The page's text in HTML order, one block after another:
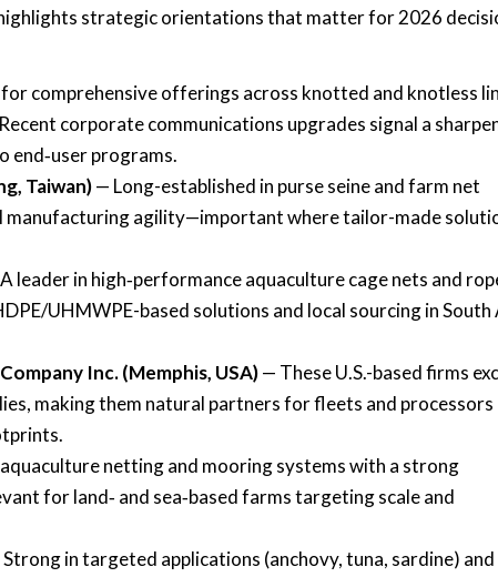
strategic orientations that matter for 2026
comprehensive offerings across knotted and knotless
corporate communications upgrades signal a
end‑user programs.
Taiwan)— Long-established in purse seine and farm net
manufacturing agility—important where tailor-made
leader in high‑performance aquaculture cage nets and
UHMWPE-based solutions and local sourcing in South
Inc. (Memphis, USA)— These U.S.-based firms
making them natural partners for fleets and processors
netting and mooring systems with a strong
for land‑ and sea‑based farms targeting scale and
in targeted applications (anchovy, tuna, sardine) and